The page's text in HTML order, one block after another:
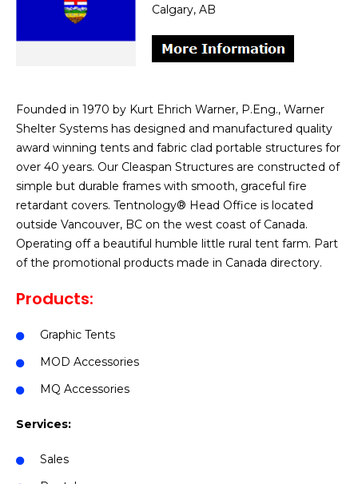
Calgary, AB
Founded in 1970 by Kurt Ehrich Warner, P.Eng., Warner
Shelter Systems has designed and manufactured quality
award winning tents and fabric clad portable structures for
over 40 years. Our Cleaspan Structures are constructed of
simple but durable frames with smooth, graceful fire
retardant covers. Tentnology® Head Office is located
outside Vancouver, BC on the west coast of Canada.
Operating off a beautiful humble little rural tent farm. Part
of the promotional products made in Canada directory.
Products:
Graphic Tents
MOD Accessories
MQ Accessories
Services:
Sales